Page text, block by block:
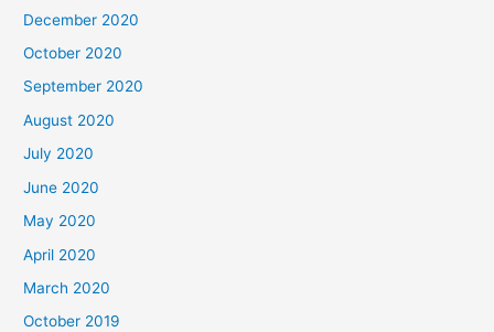
December 2020
October 2020
September 2020
August 2020
July 2020
June 2020
May 2020
April 2020
March 2020
October 2019